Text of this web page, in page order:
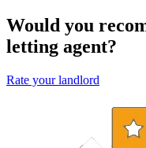
Would you
letting agent?
Rate your landlord